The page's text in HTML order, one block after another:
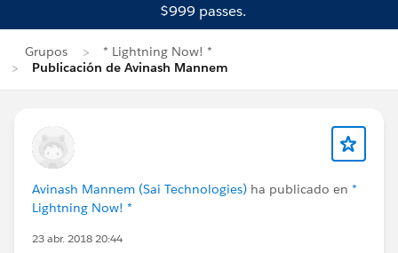
$999 passes.
Grupos
* Lightning Now! *
Publicación de Avinash Mannem
Avinash Mannem (Sai Technologies) ha publicado en *
Lightning Now! *
23 abr. 2018 20:44